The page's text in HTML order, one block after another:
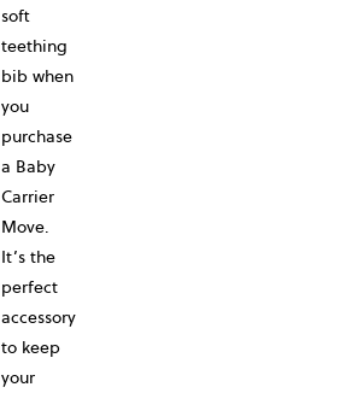
soft
teething
bib when
you
purchase
a Baby
Carrier
Move.
It’s the
perfect
accessory
to keep
your